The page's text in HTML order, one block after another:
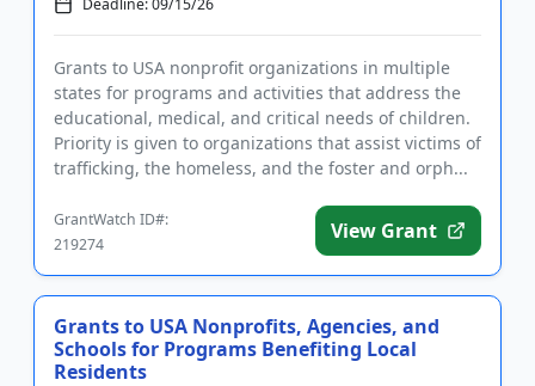
Grants to USA nonprofit organizations in multiple
states for programs and activities that address the
educational, medical, and critical needs of children.
Priority is given to organizations that assist victims of
trafficking, the homeless, and the foster and orph...
GrantWatch ID#:
219274
View Grant
Grants to USA Nonprofits, Agencies, and
Schools for Programs Benefiting Local
Residents